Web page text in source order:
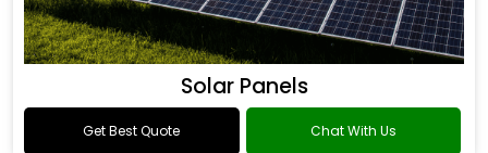
Solar Panels
Get Best Quote Chat With Us